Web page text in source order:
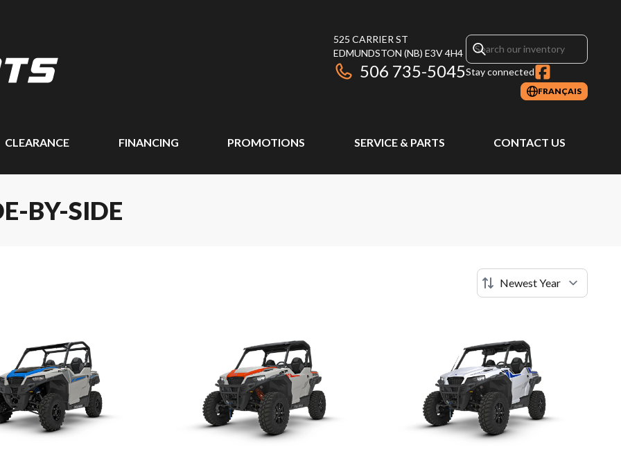
525 CARRIER ST
EDMUNDSTON (NB) E3V 4H4
506 735-5045Stay connected
FRANÇAIS
CLEARANCE FINANCING PROMOTIONS SERVICE & PARTS CONTACT US
BY-SIDE